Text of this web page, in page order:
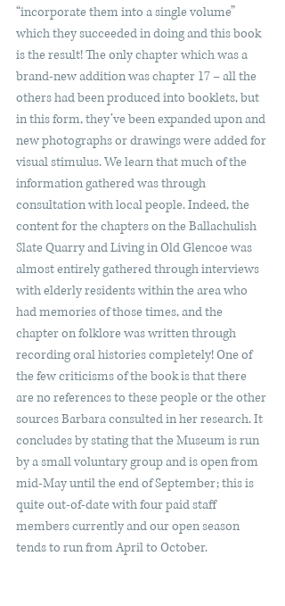
“incorporate them into a single volume”
which they succeeded in doing and this book
is the result! The only chapter which was a
brand-new addition was chapter 17 – all the
others had been produced into booklets, but
in this form, they’ve been expanded upon and
new photographs or drawings were added for
visual stimulus. We learn that much of the
information gathered was through
consultation with local people. Indeed, the
content for the chapters on the Ballachulish
Slate Quarry and Living in Old Glencoe was
almost entirely gathered through interviews
with elderly residents within the area who
had memories of those times, and the
chapter on folklore was written through
recording oral histories completely! One of
the few criticisms of the book is that there
are no references to these people or the other
sources Barbara consulted in her research. It
concludes by stating that the Museum is run
by a small voluntary group and is open from
mid-May until the end of September; this is
quite out-of-date with four paid staff
members currently and our open season
tends to run from April to October.